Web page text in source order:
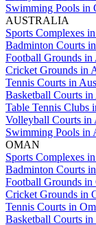
Swimming Pools in
AUSTRALIA
Sports Complexes
Badminton Courts
Football Grounds in
Cricket Grounds in
Tennis Courts in
Basketball Courts in
Table Tennis Clubs
Volleyball Courts in
Swimming Pools in
OMAN
Sports Complexes
Badminton Courts
Football Grounds in
Cricket Grounds in
Tennis Courts in
Basketball Courts in